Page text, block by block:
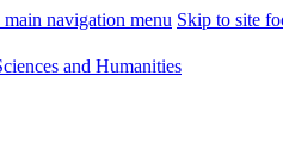
navigation menu Skip to site
and Humanities